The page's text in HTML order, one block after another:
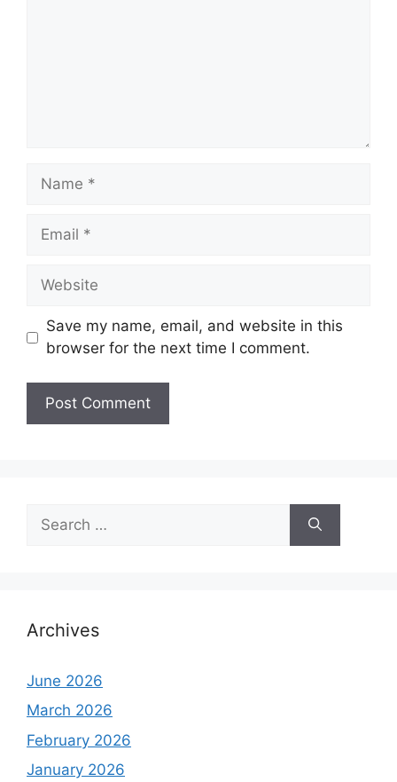
Name
Email
Website
Save my name, email, and website in this
browser for the next time I comment.
for:
Archives
June 2026
March 2026
February 2026
January 2026